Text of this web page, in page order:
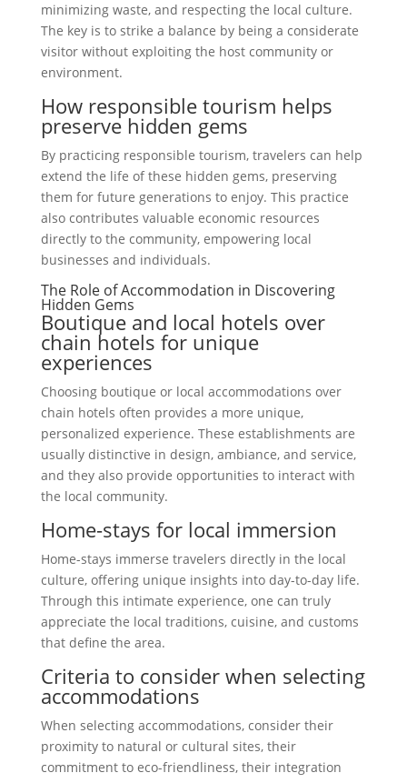
minimizing waste, and respecting the local culture.
The key is to strike a balance by being a considerate
visitor without exploiting the host community or
environment.
How responsible tourism helps
preserve hidden gems
By practicing responsible tourism, travelers can help
extend the life of these hidden gems, preserving
them for future generations to enjoy. This practice
also contributes valuable economic resources
directly to the community, empowering local
businesses and individuals.
The Role of Accommodation in Discovering
Hidden Gems
Boutique and local hotels over
chain hotels for unique
experiences
Choosing boutique or local accommodations over
chain hotels often provides a more unique,
personalized experience. These establishments are
usually distinctive in design, ambiance, and service,
and they also provide opportunities to interact with
the local community.
Home-stays for local immersion
Home-stays immerse travelers directly in the local
culture, offering unique insights into day-to-day life.
Through this intimate experience, one can truly
appreciate the local traditions, cuisine, and customs
that define the area.
Criteria to consider when selecting
accommodations
When selecting accommodations, consider their
proximity to natural or cultural sites, their
commitment to eco-friendliness, their integration